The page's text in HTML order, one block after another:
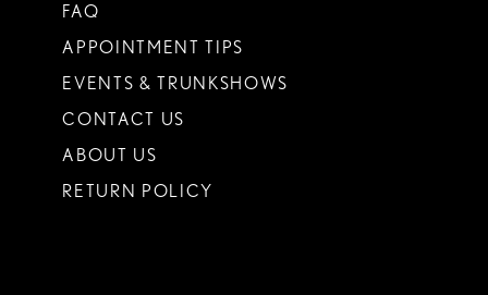
FAQ
APPOINTMENT TIPS
EVENTS & TRUNKSHOWS
CONTACT US
ABOUT US
RETURN POLICY